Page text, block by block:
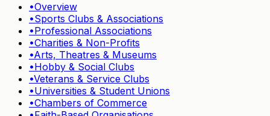
•Overview
•Sports Clubs & Associations
•Professional Associations
•Charities & Non-Profits
•Arts, Theatres & Museums
•Hobby & Social Clubs
•Veterans & Service Clubs
•Universities & Student Unions
•Chambers of Commerce